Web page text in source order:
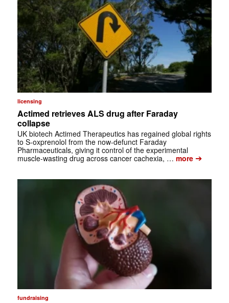
licensing
Actimed retrieves ALS drug after Faraday
collapse
UK biotech Actimed Therapeutics has regained global rights
to S-oxprenolol from the now-defunct Faraday
Pharmaceuticals, giving it control of the experimental
muscle-wasting drug across cancer cachexia, … more➔
fundraising